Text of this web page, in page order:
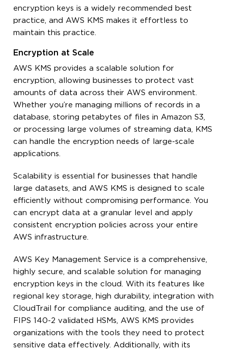
encryption keys is a widely recommended best
practice, and AWS KMS makes it effortless to
maintain this practice.
Encryption at Scale
AWS KMS provides a scalable solution for
encryption, allowing businesses to protect vast
amounts of data across their AWS environment.
Whether you’re managing millions of records in a
database, storing petabytes of files in Amazon S3,
or processing large volumes of streaming data, KMS
can handle the encryption needs of large-scale
applications.
Scalability is essential for businesses that handle
large datasets, and AWS KMS is designed to scale
efficiently without compromising performance. You
can encrypt data at a granular level and apply
consistent encryption policies across your entire
AWS infrastructure.
AWS Key Management Service is a comprehensive,
highly secure, and scalable solution for managing
encryption keys in the cloud. With its features like
regional key storage, high durability, integration with
CloudTrail for compliance auditing, and the use of
FIPS 140-2 validated HSMs, AWS KMS provides
organizations with the tools they need to protect
sensitive data effectively. Additionally, with its